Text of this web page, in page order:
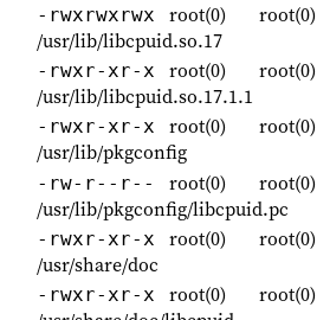
-rwxrwxrwx root(0) root(0)
/usr/lib/libcpuid.so.17
-rwxr-xr-x root(0) root(0)
/usr/lib/libcpuid.so.17.1.1
-rwxr-xr-x root(0) root(0)
/usr/lib/pkgconfig
-rw-r--r-- root(0) root(0)
/usr/lib/pkgconfig/libcpuid.pc
-rwxr-xr-x root(0) root(0)
/usr/share/doc
-rwxr-xr-x root(0) root(0)